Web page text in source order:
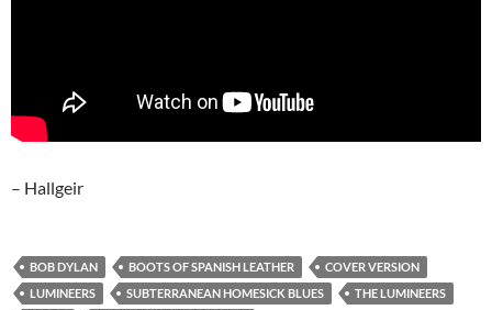
– Hallgeir
BOB DYLAN BOOTS OF SPANISH LEATHER
COVER VERSION
LUMINEERS
SUBTERRANEAN HOMESICK BLUES
THE LUMINEERS